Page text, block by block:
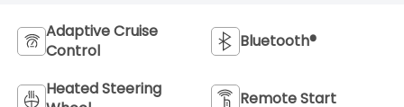
Adaptive Cruise
Control
Bluetooth®
Heated Steering
Remote Start